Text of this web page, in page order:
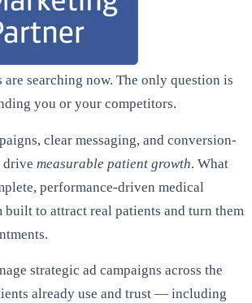
searching now. The only question is
you or your competitors.
clear messaging, and conversion-
drive measurable patient growth. What
performance-driven medical
built to attract real patients and turn them
strategic ad campaigns across the
already use and trust — including